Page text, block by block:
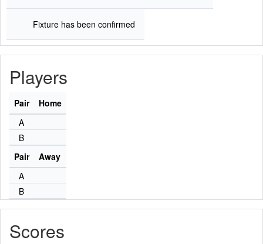
Fixture has been confirmed
Players
Pair
Home
A
B
Pair
Away
A
B
Scores